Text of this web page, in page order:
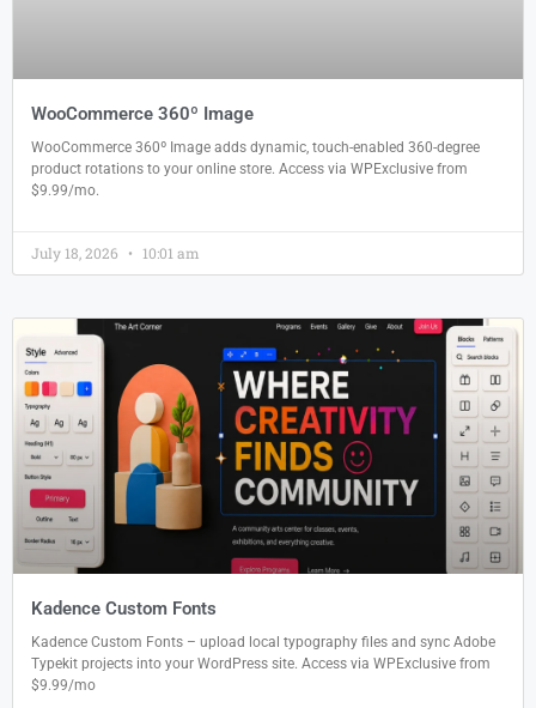
WooCommerce 360º Image
WooCommerce 360º Image adds dynamic, touch-enabled 360-degree
product rotations to your online store. Access via WPExclusive from
$9.99/mo.
July 18, 2026 10:01 am
Kadence Custom Fonts
Kadence Custom Fonts – upload local typography files and sync Adobe
Typekit projects into your WordPress site. Access via WPExclusive from
$9.99/mo